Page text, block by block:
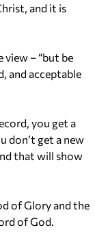
and it is
view – “but be
and acceptable
you get a
don’t get a new
that will show
of Glory and the
of God.